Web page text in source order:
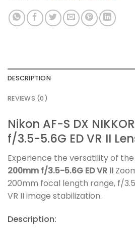
DESCRIPTION
REVIEWS (0)
Nikon AF-S DX
f/3.5-5.6G ED VR II
Experience the versatility of the
200mm f/3.5-5.6G ED VR II
200mm focal length range, f/
VR II image stabilization.
Description: